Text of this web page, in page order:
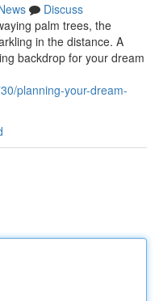
Discuss
palm trees, the
in the distance. A
backdrop for your dream
planning-your-dream-